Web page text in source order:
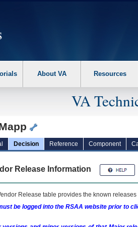
the following steps. 1. Please switch
About VA Resources
VA
Decision Reference Component
Release Information
Release table provides the known releases
be logged into the RSAA website prior to